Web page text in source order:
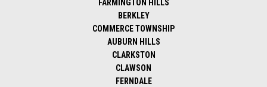
FARMINGTON HILLS
BERKLEY
COMMERCE TOWNSHIP
AUBURN HILLS
CLARKSTON
CLAWSON
FERNDALE